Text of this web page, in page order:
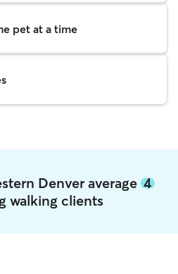
pet at a time
Denver average 4
walking clients